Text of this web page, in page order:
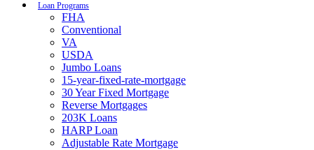
Loan Programs
FHA
Conventional
VA
USDA
Jumbo Loans
15-year-fixed-rate-mortgage
30 Year Fixed Mortgage
Reverse Mortgages
203K Loans
HARP Loan
Adjustable Rate Mortgage